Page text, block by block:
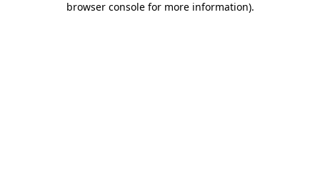
browser console for more information).